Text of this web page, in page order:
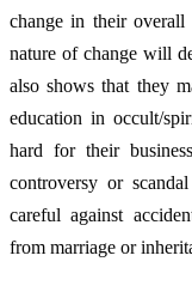
change in their
nature of change will
also shows that they
education in occult/
hard for their
controversy or
careful against
from marriage or